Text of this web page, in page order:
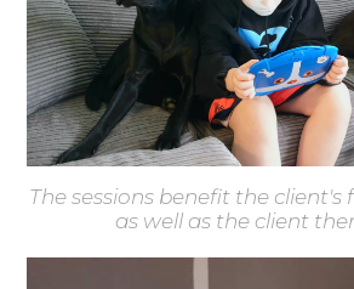
The sessions benefit the
as well as the client